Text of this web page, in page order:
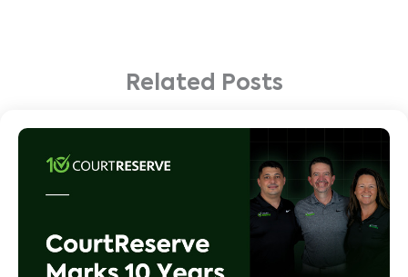
Related Posts